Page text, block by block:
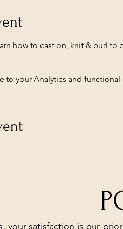
how to cast on, knit & purl
to your Analytics and
your satisfaction is our